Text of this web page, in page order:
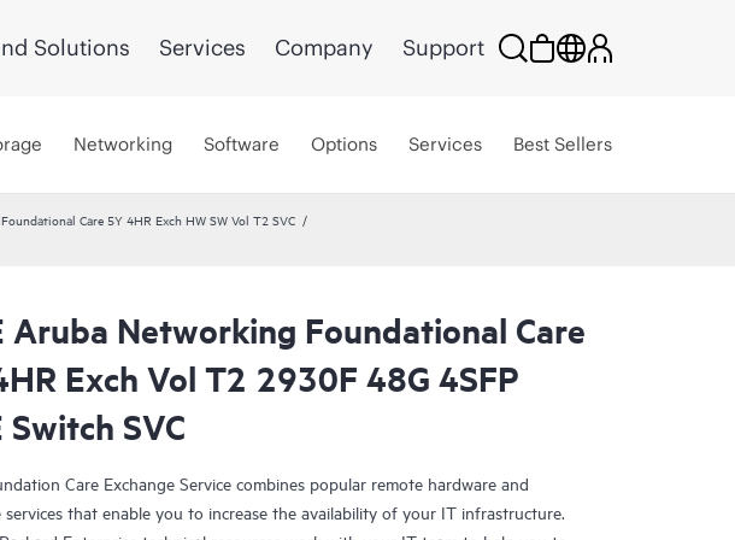
Solutions Services Company Support
Networking Software Options Services Best Sellers
Care 5Y 4HR Exch HW SW Vol T2 SVC
Aruba Networking Foundational Care
Exch Vol T2 2930F 48G 4SFP
Switch SVC
Care Exchange Service combines popular remote hardware and
services that enable you to increase the availability of your IT infrastructure.